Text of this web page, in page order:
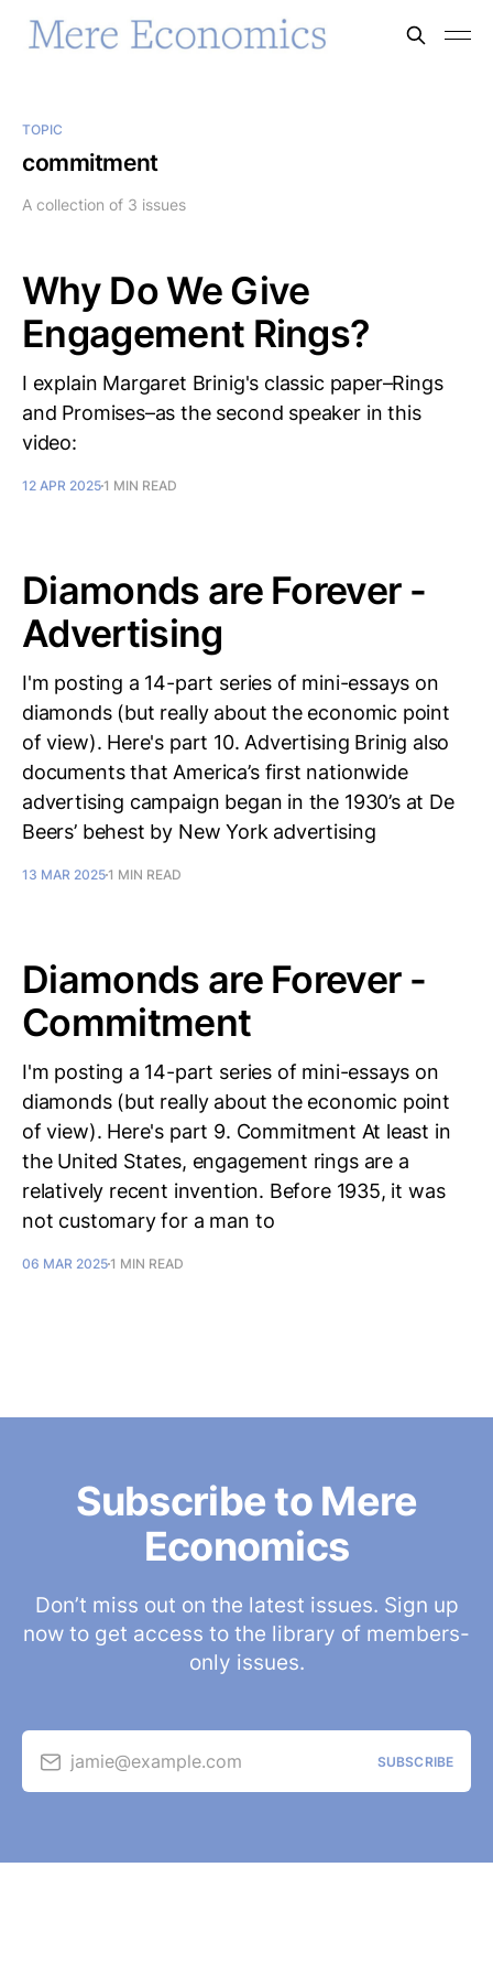
TOPIC
commitment
A collection of 3 issues
Why Do We Give
Engagement Rings?
I explain Margaret Brinig's classic paper–Rings
and Promises–as the second speaker in this
video:
12 APR 20251 MIN READ
Diamonds are Forever -
Advertising
I'm posting a 14-part series of mini-essays on
diamonds (but really about the economic point
of view). Here's part 10. Advertising Brinig also
documents that America’s first nationwide
advertising campaign began in the 1930’s at De
Beers’ behest by New York advertising
13 MAR 20251 MIN READ
Diamonds are Forever -
Commitment
I'm posting a 14-part series of mini-essays on
diamonds (but really about the economic point
of view). Here's part 9. Commitment At least in
the United States, engagement rings are a
relatively recent invention. Before 1935, it was
not customary for a man to
06 MAR 20251 MIN READ
Subscribe to Mere
Economics
Don’t miss out on the latest issues. Sign up
now to get access to the library of members-
only issues.
jamie@example.com SUBSCRIBE